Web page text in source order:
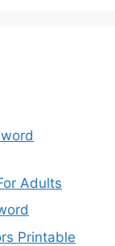
Adults
Printable